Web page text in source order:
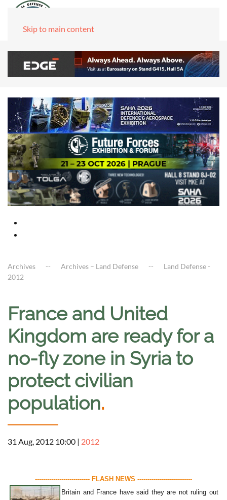
Skip to main content
Archives Archives – Land Defense
Land Defense -
2012
France and United
Kingdom are ready for a
no-fly zone in Syria to
protect civilian
population.
31 Aug, 2012 10:00 | 2012
--------------------------- FLASH NEWS ---------------------------
Britain and France have said they are not ruling out